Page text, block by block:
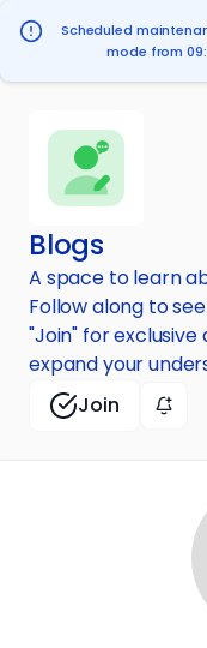
Scheduled
mode from
Blogs
A space to learn
Follow along to
"Join" for
expand your
Join